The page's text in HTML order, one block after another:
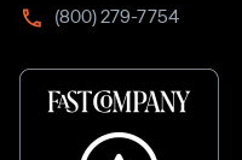
(800) 279-7754